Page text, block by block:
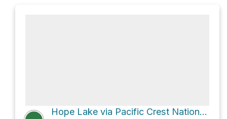
Hope Lake via Pacific Crest National Scenic Trail #2000